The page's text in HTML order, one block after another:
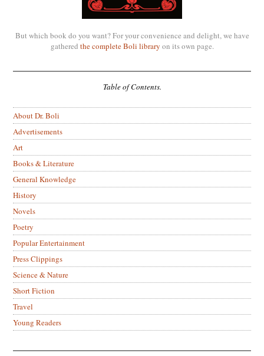
But which book do you want? For your convenience and delight, we have
gathered the complete Boli library on its own page.
Table of Contents.
About Dr. Boli
Advertisements
Art
Books & Literature
General Knowledge
History
Novels
Poetry
Popular Entertainment
Press Clippings
Science & Nature
Short Fiction
Travel
Young Readers